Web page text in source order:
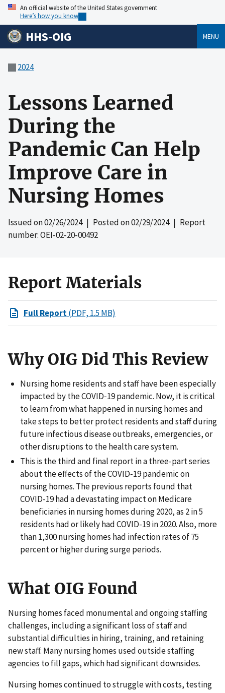
An official website of the United States government
Here’s how you know
HHS-OIG MENU
2024
Lessons Learned
During the
Pandemic Can Help
Improve Care in
Nursing Homes
Issued on02/26/2024| Posted on02/29/2024| Report
number: OEI-02-20-00492
Report Materials
Full Report(PDF, 1.5 MB)
Why OIG Did This Review
Nursing home residents and staff have been especially
impacted by the COVID‑19 pandemic. Now, it is critical
to learn from what happened in nursing homes and
take steps to better protect residents and staff during
future infectious disease outbreaks, emergencies, or
other disruptions to the health care system.
This is the third and final report in a three-part series
about the effects of the COVID‑19 pandemic on
nursing homes. The previous reports found that
COVID-19 had a devastating impact on Medicare
beneficiaries in nursing homes during 2020, as 2 in 5
residents had or likely had COVID-19 in 2020. Also, more
than 1,300 nursing homes had infection rates of 75
percent or higher during surge periods.
What OIG Found
Nursing homes faced monumental and ongoing staffing
challenges, including a significant loss of staff and
substantial difficulties in hiring, training, and retaining
new staff. Many nursing homes used outside staffing
agencies to fill gaps, which had significant downsides.
Nursing homes continued to struggle with costs, testing